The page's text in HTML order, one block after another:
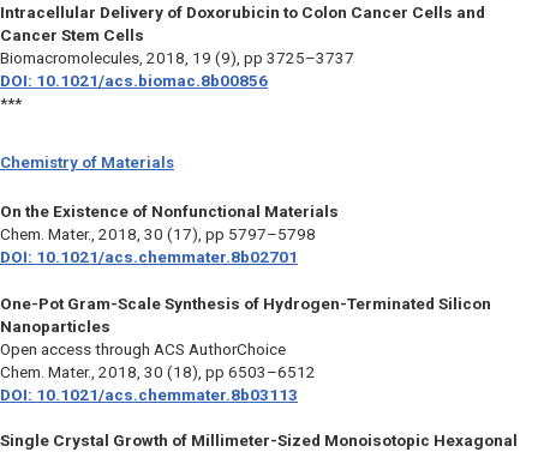
Intracellular Delivery of Doxorubicin to Colon Cancer Cells and
Cancer Stem Cells
Biomacromolecules, 2018, 19 (9), pp 3725–3737
DOI: 10.1021/acs.biomac.8b00856
***
Chemistry of Materials
On the Existence of Nonfunctional Materials
Chem. Mater., 2018, 30 (17), pp 5797–5798
DOI: 10.1021/acs.chemmater.8b02701
One-Pot Gram-Scale Synthesis of Hydrogen-Terminated Silicon
Nanoparticles
Open access through ACS AuthorChoice
Chem. Mater., 2018, 30 (18), pp 6503–6512
DOI: 10.1021/acs.chemmater.8b03113
Single Crystal Growth of Millimeter-Sized Monoisotopic Hexagonal